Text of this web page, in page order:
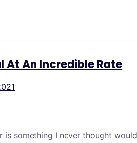
At An Incredible Rate
is something I never thought would